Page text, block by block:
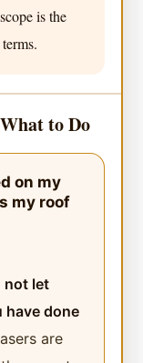
is the
to Do
on my
my roof
not let
have done
are